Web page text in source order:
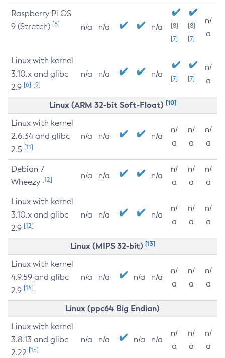
Raspberry Pi OS
9 (Stretch) [6] n/a n/a n/a
[8]
[7]
[8]
[7]
n/
a
Linux with kernel
3.10.x and glibc
2.9 [6] [9]
n/a n/a n/a [7] [7]
n/
a
Linux (ARM 32-bit Soft-Float) [10]
Linux with kernel
2.6.34 and glibc
2.5 [11]
n/a n/a n/a
n/
a
n/
a
n/
a
Debian 7
Wheezy [12] n/a n/a n/a
n/
a
n/
a
n/
a
Linux with kernel
3.10.x and glibc
2.9 [12]
n/a n/a n/a
n/
a
n/
a
n/
a
Linux (MIPS 32-bit) [13]
Linux with kernel
4.9.59 and glibc
2.9 [14]
n/a n/a n/a n/a
n/
a
n/
a
n/
a
Linux (ppc64 Big Endian)
Linux with kernel
3.8.13 and glibc
2.22 [15]
n/a n/a n/a n/a
n/
a
n/
a
n/
a